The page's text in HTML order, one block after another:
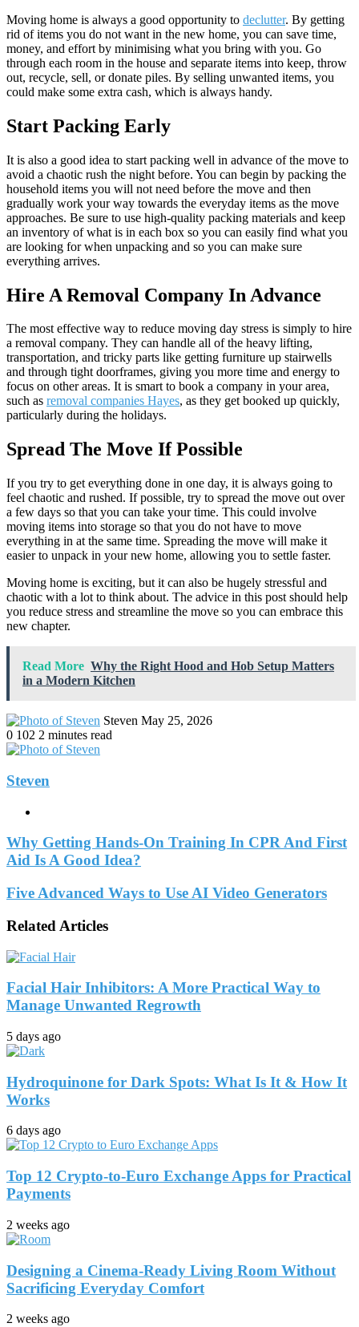
Moving home is always a good opportunity to declutter. By getting
rid of items you do not want in the new home, you can save time,
money, and effort by minimising what you bring with you. Go
through each room in the house and separate items into keep, throw
out, recycle, sell, or donate piles. By selling unwanted items, you
could make some extra cash, which is always handy.
Start Packing Early
It is also a good idea to start packing well in advance of the move to
avoid a chaotic rush the night before. You can begin by packing the
household items you will not need before the move and then
gradually work your way towards the everyday items as the move
approaches. Be sure to use high-quality packing materials and keep
an inventory of what is in each box so you can easily find what you
are looking for when unpacking and so you can make sure
everything arrives.
Hire A Removal Company In Advance
The most effective way to reduce moving day stress is simply to hire
a removal company. They can handle all of the heavy lifting,
transportation, and tricky parts like getting furniture up stairwells
and through tight doorframes, giving you more time and energy to
focus on other areas. It is smart to book a company in your area,
such as removal companies Hayes, as they get booked up quickly,
particularly during the holidays.
Spread The Move If Possible
If you try to get everything done in one day, it is always going to
feel chaotic and rushed. If possible, try to spread the move out over
a few days so that you can take your time. This could involve
moving items into storage so that you do not have to move
everything in at the same time. Spreading the move will make it
easier to unpack in your new home, allowing you to settle faster.
Moving home is exciting, but it can also be hugely stressful and
chaotic with a lot to think about. The advice in this post should help
you reduce stress and streamline the move so you can embrace this
new chapter.
Read More Why the Right Hood and Hob Setup Matters
in a Modern Kitchen
Steven Send
May 25, 2026
0 102 2 minutes read
Steven
Why Getting Hands-On Training In CPR And First
Aid Is A Good Idea?
Five Advanced Ways to Use AI Video Generators
Related Articles
Facial Hair Inhibitors: A More Practical Way to
Manage Unwanted Regrowth
5 days ago
Hydroquinone for Dark Spots: What Is It & How It
Works
6 days ago
Top 12 Crypto-to-Euro Exchange Apps for Practical
Payments
2 weeks ago
Designing a Cinema-Ready Living Room Without
Sacrificing Everyday Comfort
2 weeks ago